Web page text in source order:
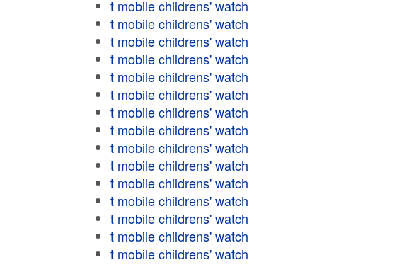
t mobile childrens' watch
t mobile childrens' watch
t mobile childrens' watch
t mobile childrens' watch
t mobile childrens' watch
t mobile childrens' watch
t mobile childrens' watch
t mobile childrens' watch
t mobile childrens' watch
t mobile childrens' watch
t mobile childrens' watch
t mobile childrens' watch
t mobile childrens' watch
t mobile childrens' watch
t mobile childrens' watch